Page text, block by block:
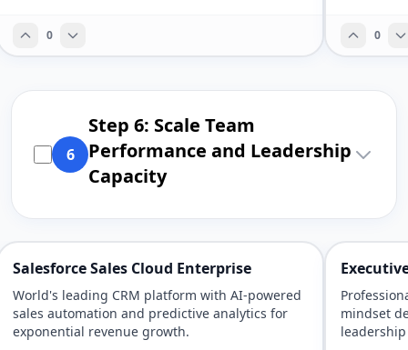
0 0
6
Step 6: Scale Team
Performance and Leadership
Capacity
Salesforce Sales Cloud Enterprise
World's leading CRM platform with AI-powered
sales automation and predictive analytics for
exponential revenue growth.
mindset